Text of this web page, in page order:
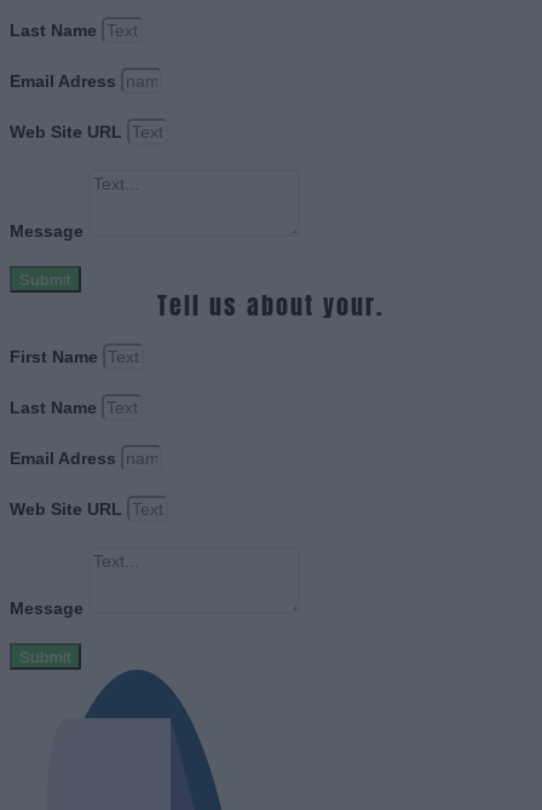
Last Name
Email Adress
Web Site URL
Message
Submit
Tell us about your.
First Name
Last Name
Email Adress
Web Site URL
Message
Submit